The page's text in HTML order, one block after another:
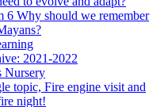
6 Why should we remember
2021-2022
Nursery
topic, Fire engine visit and
night!